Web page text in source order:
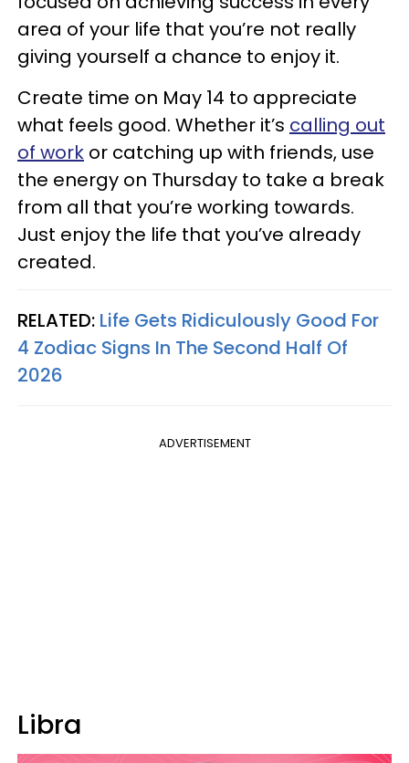
area of your life that you’re not really
giving yourself a chance to enjoy it.
Create time on May 14 to appreciate
what feels good. Whether it’s calling out
of work or catching up with friends, use
the energy on Thursday to take a break
from all that you’re working towards.
Just enjoy the life that you’ve already
created.
RELATED: Life Gets Ridiculously Good For
4 Zodiac Signs In The Second Half Of
2026
ADVERTISEMENT
Libra